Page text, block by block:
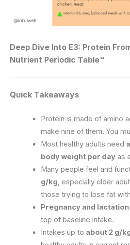
Deep Dive Into E3: Protein
Nutrient Periodic Table™
Quick Takeaways
Protein is made of amino
make nine of them. You
Most healthy adults need
body weight per dayas
Many people feel and
g/kg, especially older
those trying to lose fat
Pregnancy and lactation
top of baseline intake.
Intakes up to about 2 g/